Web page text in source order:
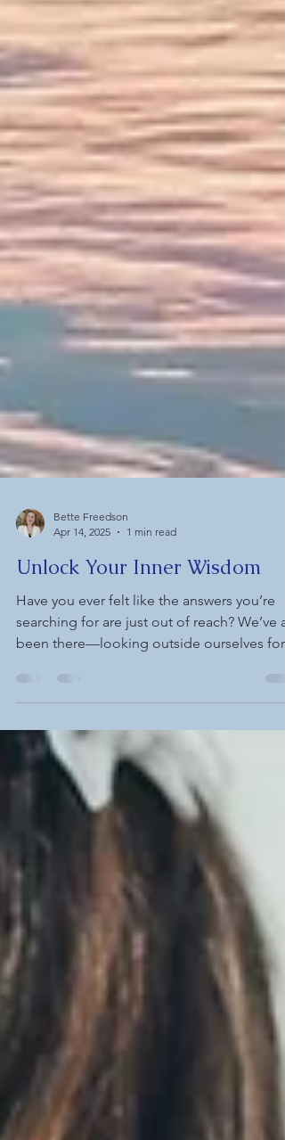
Apr 14, 2025
1 min read
Unlock Your Inner Wisdom
Have you ever felt like the answers you’re
searching for are just out of reach? We’ve